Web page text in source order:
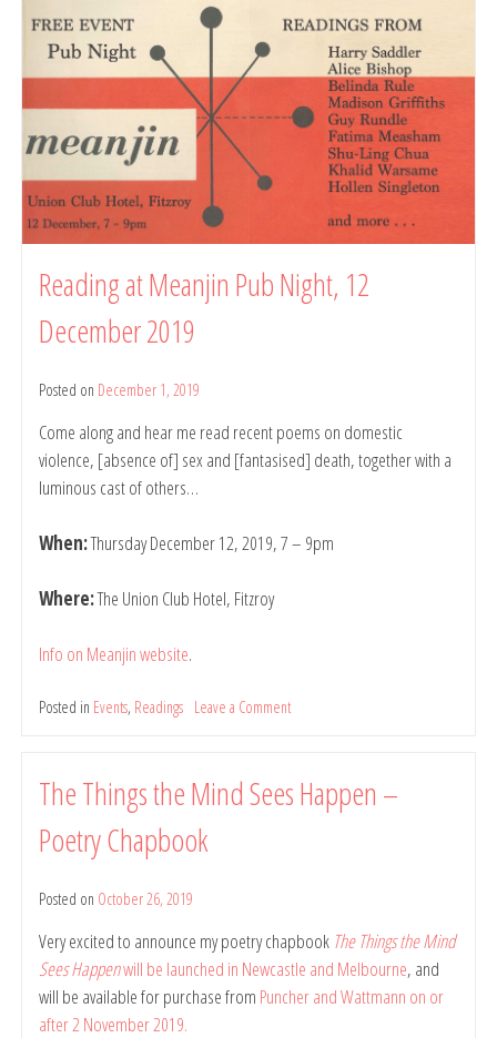
Reading at Meanjin Pub Night, 12
December 2019
Posted on December 1, 2019
Come along and hear me read recent poems on domestic
violence, [absence of] sex and [fantasised] death, together with a
luminous cast of others…
When:Thursday December 12, 2019, 7 – 9pm
Where:The Union Club Hotel, Fitzroy
Info on Meanjin website.
Posted in Events, Readings Leave a Comment
Pub
The Things the Mind Sees Happen –
Poetry Chapbook
Posted on October 26, 2019
Very excited to announce my poetry chapbook The Things the Mind
Sees Happenwill be launched in Newcastle and Melbourne, and
will be available for purchase from Puncher and Wattmann on or
after 2 November 2019.